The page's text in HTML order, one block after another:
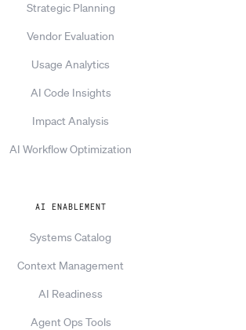
Strategic Planning
Vendor Evaluation
Usage Analytics
AI Code Insights
Impact Analysis
AI Workflow Optimization
AI ENABLEMENT
Systems Catalog
Context Management
AI Readiness
Agent Ops Tools